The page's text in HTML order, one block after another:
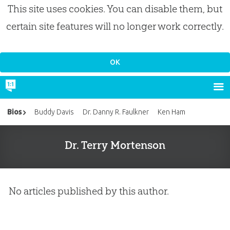
This site uses cookies. You can disable them, but
certain site features will no longer work correctly.
Dr. Terry Mortenson
No articles published by this author.
Bios Buddy Davis Dr. Danny R. Faulkner Ken Ham